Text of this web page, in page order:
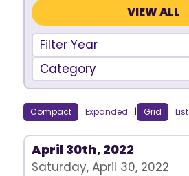
VIEW ALL
Filter Year
Category
Compact Expanded | Grid List
April 30th, 2022
Saturday, April 30, 2022